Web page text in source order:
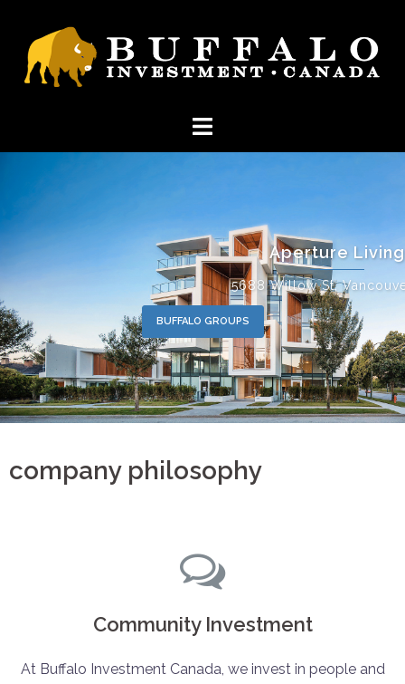
Aperture Living
5688 Willow St, Vancouver, BC.
BUFFALO GROUPS
company philosophy
Community Investment
At Buffalo Investment Canada, we invest in people and